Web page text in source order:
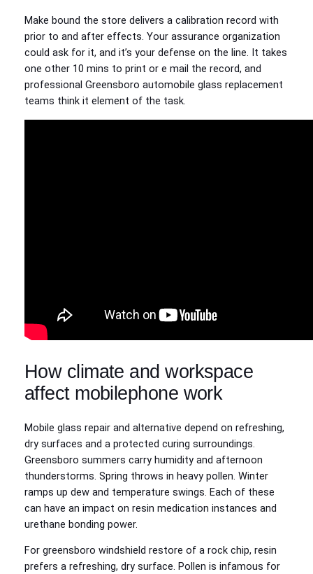
Make bound the store delivers a calibration record with
prior to and after effects. Your assurance organization
could ask for it, and it’s your defense on the line. It takes
one other 10 mins to print or e mail the record, and
professional Greensboro automobile glass replacement
teams think it element of the task.
How climate and workspace
affect mobilephone work
Mobile glass repair and alternative depend on refreshing,
dry surfaces and a protected curing surroundings.
Greensboro summers carry humidity and afternoon
thunderstorms. Spring throws in heavy pollen. Winter
ramps up dew and temperature swings. Each of these
can have an impact on resin medication instances and
urethane bonding power.
For greensboro windshield restore of a rock chip, resin
prefers a refreshing, dry surface. Pollen is infamous for